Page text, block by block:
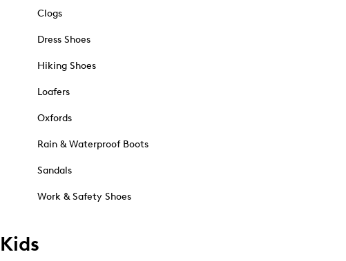
Clogs
Dress Shoes
Hiking Shoes
Loafers
Oxfords
Rain & Waterproof Boots
Sandals
Work & Safety Shoes
Kids